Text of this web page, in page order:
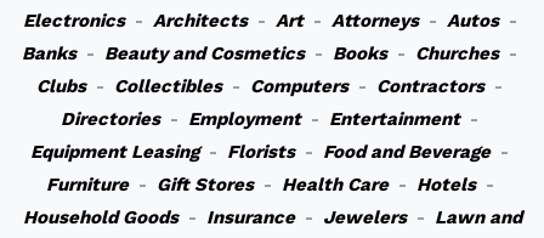
Electronics- Architects- Art- Attorneys- Autos-
Banks- Beauty and Cosmetics- Books- Churches-
Clubs- Collectibles- Computers- Contractors-
Directories- Employment- Entertainment-
Equipment Leasing- Florists- Food and Beverage-
Furniture- Gift Stores- Health Care- Hotels-
Household Goods- Insurance- Jewelers- Lawn and